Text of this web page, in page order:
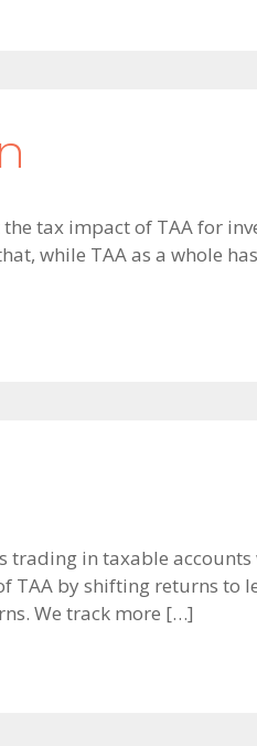
tax impact of TAA for
while TAA as a whole
trading in taxable
TAA by shifting returns to
We track more […]